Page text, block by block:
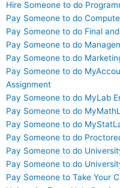
Hire Someone to do
Pay Someone to do
Pay Someone to do Final
Pay Someone to do
Pay Someone to do
Pay Someone to do
Assignment
Pay Someone to do MyLab
Pay Someone to do
Pay Someone to do
Pay Someone to do
Pay Someone to do
Pay Someone to do
Pay Someone to Take Your